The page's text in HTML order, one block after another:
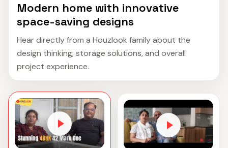
Modern home with innovative
space-saving designs
Hear directly from a Houzlook family about the
design thinking, storage solutions, and overall
project experience.